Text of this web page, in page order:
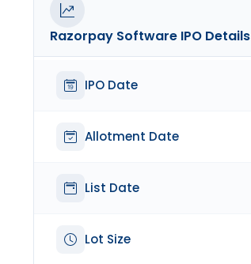
Razorpay Software IPO Details
IPO Date
Allotment Date
List Date
Lot Size